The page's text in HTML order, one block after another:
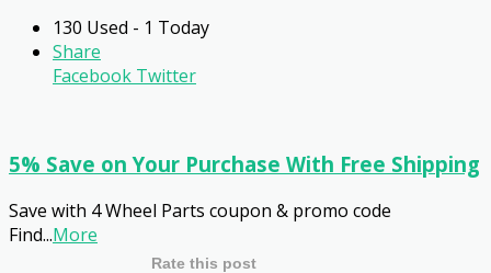
130 Used - 1 Today
Share
Facebook Twitter
5% Save on Your Purchase With Free Shipping
Save with 4 Wheel Parts coupon & promo code
Find...More
Rate this post